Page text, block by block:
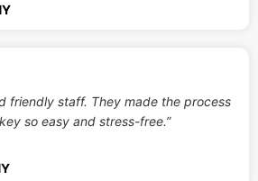
friendly staff. They made the process
so easy and stress-free.”